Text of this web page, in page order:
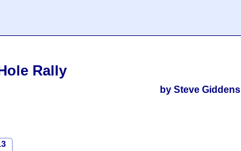
Rally
by Steve Giddens